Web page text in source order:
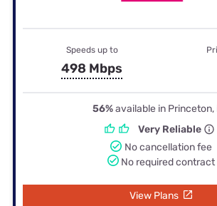
Speeds up to
498 Mbps
56%available in Princeton,
Very Reliable
No cancellation fee
No required contract
View Plans